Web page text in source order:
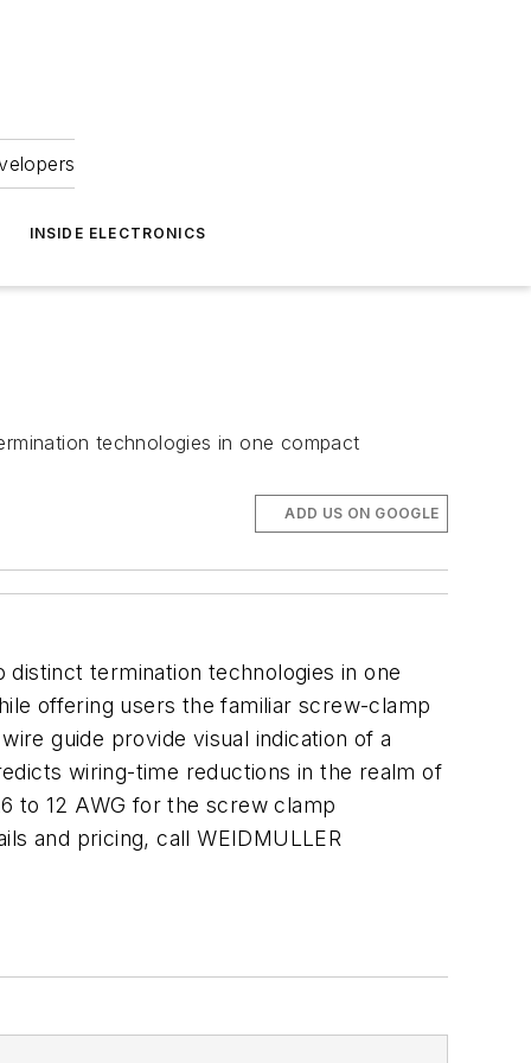
INSIDE ELECTRONICS
technologies in one compact
ADD US ON GOOGLE
termination technologies in one
offering users the familiar screw-clamp
guide provide visual indication of a
wiring-time reductions in the realm of
to 12 AWG for the screw clamp
and pricing, call WEIDMULLER